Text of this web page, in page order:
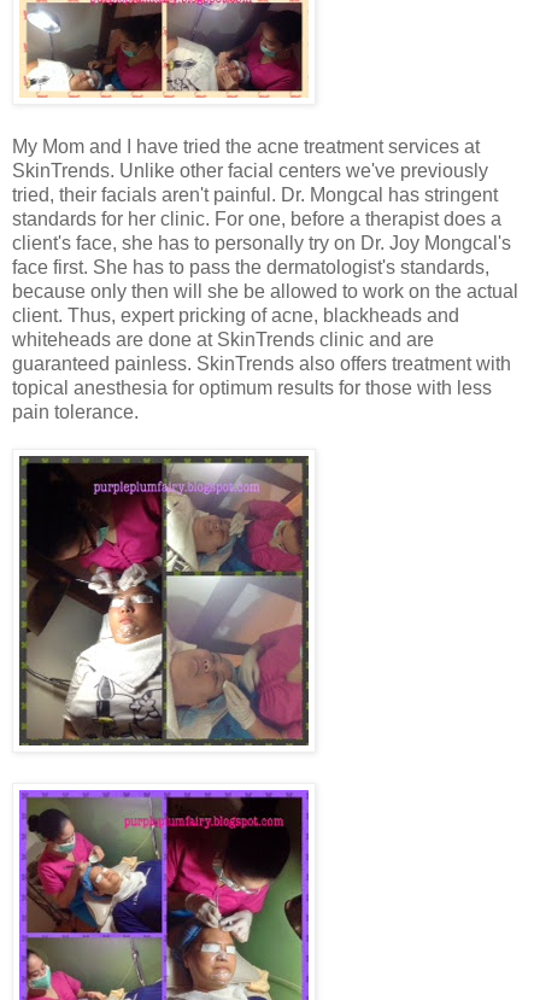
My Mom and I have tried the acne treatment services at
SkinTrends. Unlike other facial centers we've previously
tried, their facials aren't painful. Dr. Mongcal has stringent
standards for her clinic. For one, before a therapist does a
client's face, she has to personally try on Dr. Joy Mongcal's
face first. She has to pass the dermatologist's standards,
because only then will she be allowed to work on the actual
client. Thus, expert pricking of acne, blackheads and
whiteheads are done at SkinTrends clinic and are
guaranteed painless. SkinTrends also offers treatment with
topical anesthesia for optimum results for those with less
pain tolerance.